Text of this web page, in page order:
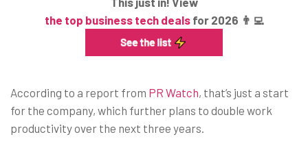
the top business tech dealsfor 2026 👨‍💻
According to a report from PR Watch, that’s just a start
for the company, which further plans to double work
productivity over the next three years.